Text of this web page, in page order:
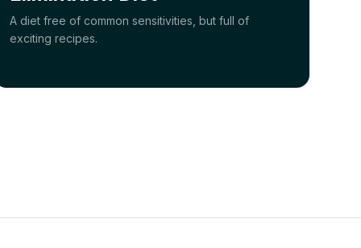
A diet free of common sensitivities, but full of
exciting recipes.